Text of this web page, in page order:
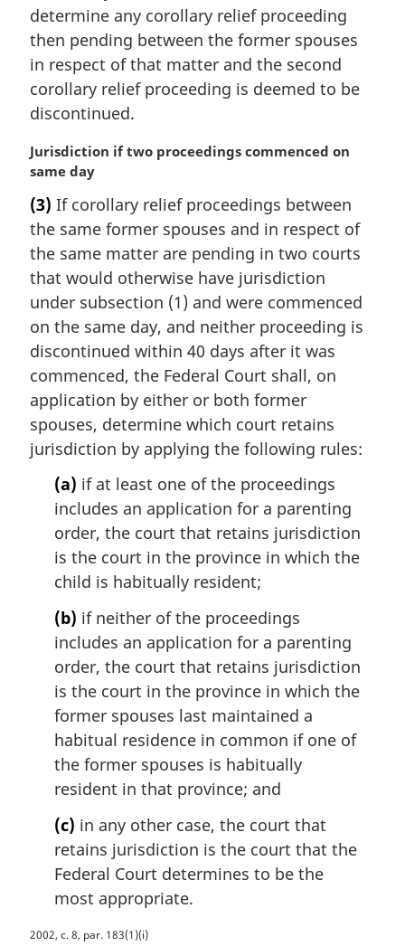
determine any corollary relief proceeding
then pending between the former spouses
in respect of that matter and the second
corollary relief proceeding is deemed to be
discontinued.
M
a
g
i
n
a
n
o
t
e
Jurisdiction if two proceedings commenced on
same day
(3) If corollary relief proceedings between
the same former spouses and in respect of
the same matter are pending in two courts
that would otherwise have jurisdiction
under subsection (1) and were commenced
on the same day, and neither proceeding is
discontinued within 40 days after it was
commenced, the Federal Court shall, on
application by either or both former
spouses, determine which court retains
jurisdiction by applying the following rules:
(a) if at least one of the proceedings
includes an application for a parenting
order, the court that retains jurisdiction
is the court in the province in which the
child is habitually resident;
(b) if neither of the proceedings
includes an application for a parenting
order, the court that retains jurisdiction
is the court in the province in which the
former spouses last maintained a
habitual residence in common if one of
the former spouses is habitually
resident in that province; and
(c) in any other case, the court that
retains jurisdiction is the court that the
Federal Court determines to be the
most appropriate.
M
2002, c. 8, par. 183(1)(i)